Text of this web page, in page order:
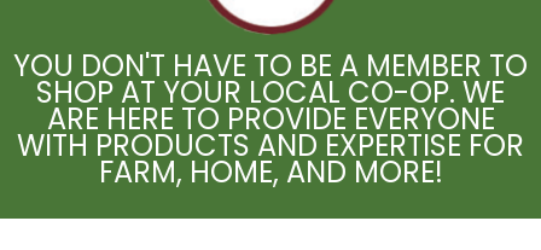
YOU DON'T HAVE TO BE A MEMBER TO
SHOP AT YOUR LOCAL CO-OP. WE
ARE HERE TO PROVIDE EVERYONE
WITH PRODUCTS AND EXPERTISE FOR
FARM, HOME, AND MORE!